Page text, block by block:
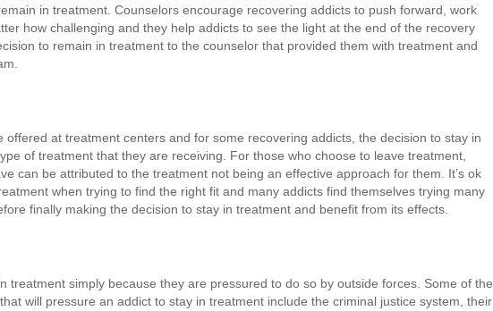
in treatment. Counselors encourage recovering addicts to push forward, work
how challenging and they help addicts to see the light at the end of the recovery
to remain in treatment to the counselor that provided them with treatment and
offered at treatment centers and for some recovering addicts, the decision to stay in
of treatment that they are receiving. For those who choose to leave treatment,
can be attributed to the treatment not being an effective approach for them. It’s ok
when trying to find the right fit and many addicts find themselves trying many
finally making the decision to stay in treatment and benefit from its effects.
treatment simply because they are pressured to do so by outside forces. Some of the
will pressure an addict to stay in treatment include the criminal justice system, their